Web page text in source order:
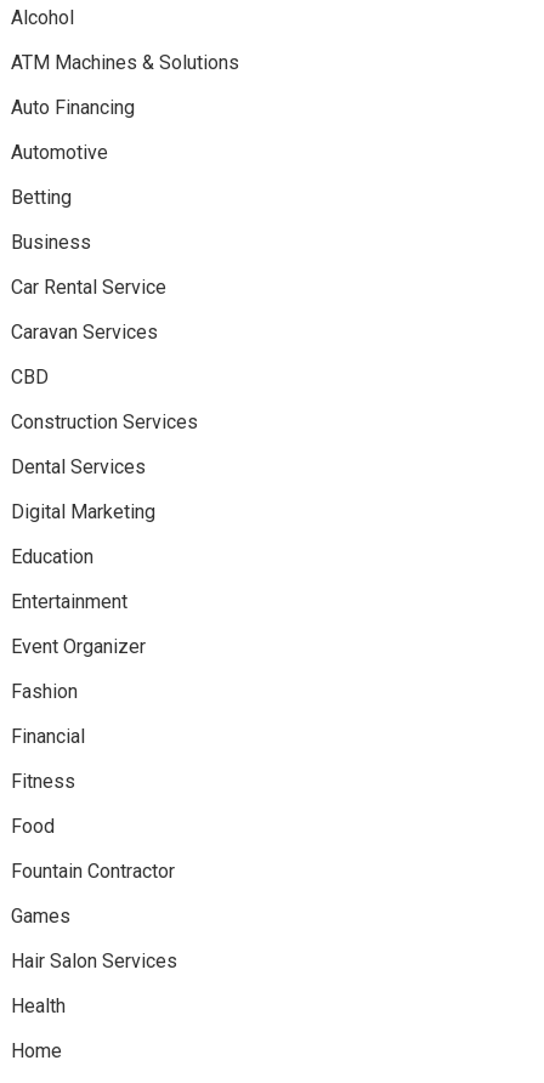
Alcohol
ATM Machines & Solutions
Auto Financing
Automotive
Betting
Business
Car Rental Service
Caravan Services
CBD
Construction Services
Dental Services
Digital Marketing
Education
Entertainment
Event Organizer
Fashion
Financial
Fitness
Food
Fountain Contractor
Games
Hair Salon Services
Health
Home